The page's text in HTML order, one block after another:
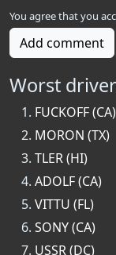
You agree that you
Add comment
Worst
FUCKOFF (CA)
MORON (TX)
TLER (HI)
ADOLF (CA)
VITTU (FL)
SONY (CA)
USSR (DC)